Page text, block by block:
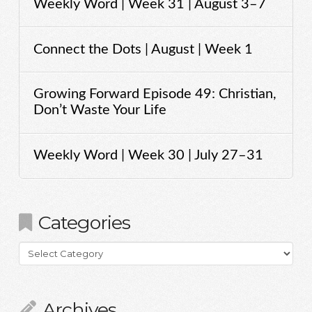
Weekly Word | Week 31 | August 3–7
Connect the Dots | August | Week 1
Growing Forward Episode 49: Christian,
Don’t Waste Your Life
Weekly Word | Week 30 | July 27–31
Categories
Categories